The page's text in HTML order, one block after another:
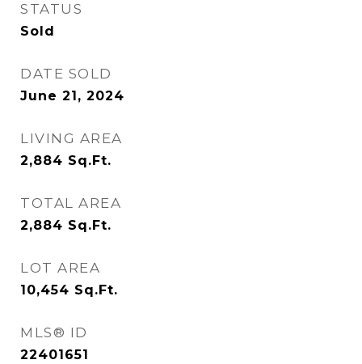
STATUS
Sold
DATE SOLD
June 21, 2024
LIVING AREA
2,884 Sq.Ft.
TOTAL AREA
2,884 Sq.Ft.
LOT AREA
10,454 Sq.Ft.
MLS® ID
22401651